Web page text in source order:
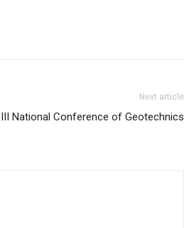
Next article
National Conference of Geotechnics